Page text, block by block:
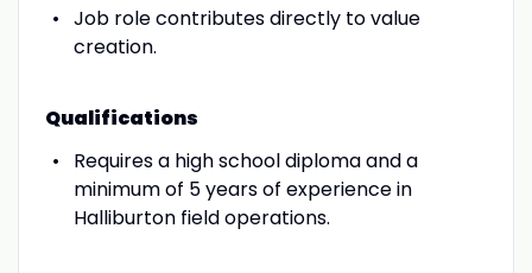
Job role contributes directly to value
creation.
Qualifications
Requires a high school diploma and a
minimum of 5 years of experience in
Halliburton field operations.